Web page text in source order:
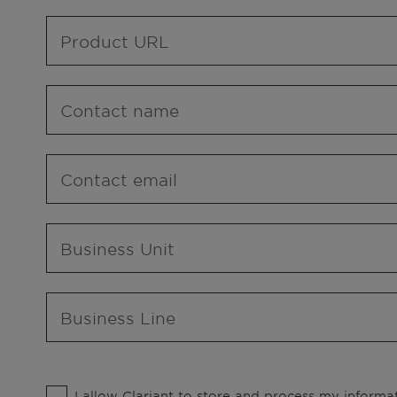
Product URL
Contact name
Contact email
Business Unit
Business Line